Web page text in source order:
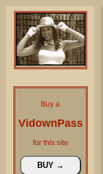
Buy a
VidownPass
for this site